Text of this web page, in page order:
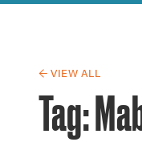
← VIEW ALL
Tag: